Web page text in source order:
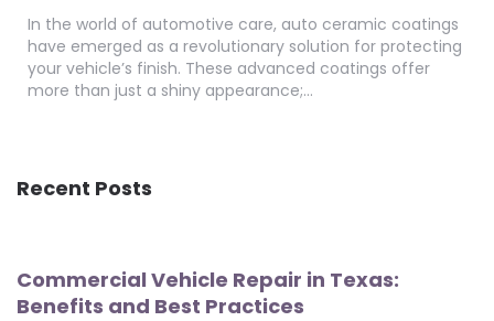
In the world of automotive care, auto ceramic coatings
have emerged as a revolutionary solution for protecting
your vehicle’s finish. These advanced coatings offer
more than just a shiny appearance;…
Recent Posts
Commercial Vehicle Repair in Texas:
Benefits and Best Practices